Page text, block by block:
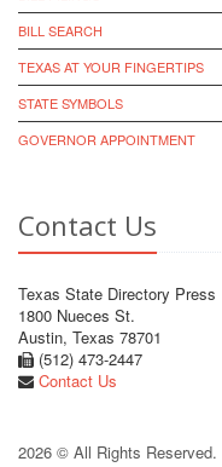
BILL SEARCH
TEXAS AT YOUR FINGERTIPS
STATE SYMBOLS
GOVERNOR APPOINTMENT
Contact Us
Texas State Directory Press
1800 Nueces St.
Austin, Texas 78701
(512) 473-2447
Contact Us
2026 © All Rights Reserved.